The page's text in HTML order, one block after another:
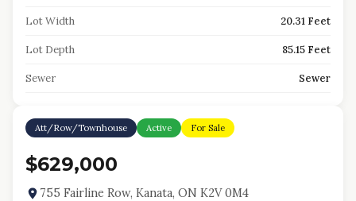
Lot Width 20.31 Feet
Lot Depth 85.15 Feet
Sewer Sewer
Att/Row/Townhouse Active For Sale
$629,000
755 Fairline Row, Kanata, ON K2V 0M4